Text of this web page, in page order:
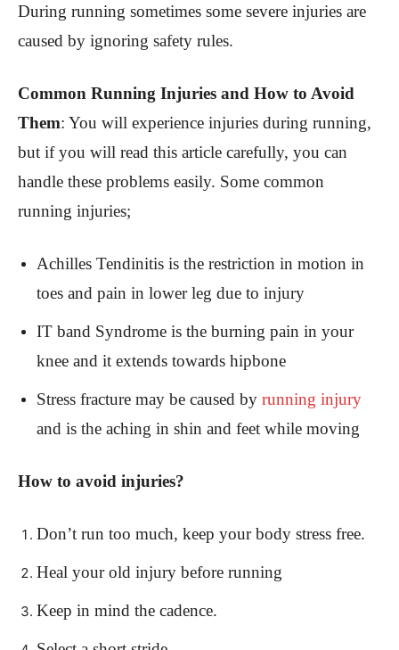
During running sometimes some severe injuries are
caused by ignoring safety rules.
Common Running Injuries and How to Avoid
Them: You will experience injuries during running,
but if you will read this article carefully, you can
handle these problems easily. Some common
running injuries;
Achilles Tendinitis is the restriction in motion in
toes and pain in lower leg due to injury
IT band Syndrome is the burning pain in your
knee and it extends towards hipbone
Stress fracture may be caused by running injury
and is the aching in shin and feet while moving
How to avoid injuries?
Don’t run too much, keep your body stress free.
Heal your old injury before running
Keep in mind the cadence.